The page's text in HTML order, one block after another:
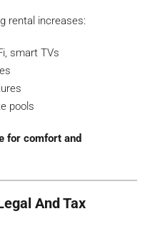
rental increases:
smart TVs
pools
for comfort and
And Tax